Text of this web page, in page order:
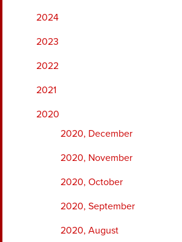
2024
2023
2022
2021
2020
2020, December
2020, November
2020, October
2020, September
2020, August